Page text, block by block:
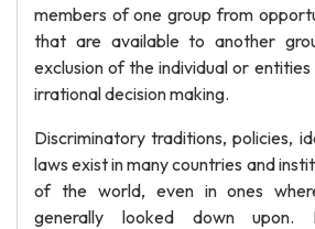
members of one group from
that are available to another
exclusion of the individual or
irrational decision making.
Discriminatory traditions, policies,
laws exist in many countries and
of the world, even in ones
generally looked down upon.